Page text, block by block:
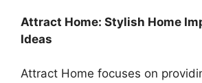
Attract Home: Stylish Home
Ideas
Attract Home focuses on